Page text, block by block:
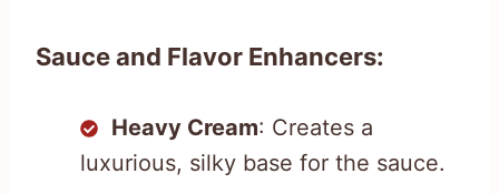
Sauce and Flavor Enhancers:
Heavy Cream: Creates a
luxurious, silky base for the sauce.